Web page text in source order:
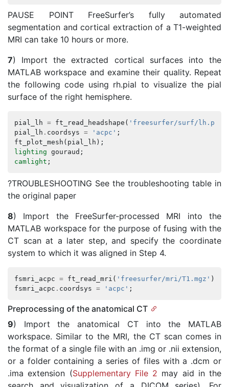
PAUSE POINT FreeSurfer’s fully automated
segmentation and cortical extraction of a T1-weighted
MRI can take 10 hours or more.
7) Import the extracted cortical surfaces into the
MATLAB workspace and examine their quality. Repeat
the following code using rh.pial to visualize the pial
surface of the right hemisphere.
pial_lh = ft_read_headshape ( 'freesurfer/surf/
pial_lh . coordsys = 'acpc' ;
ft_plot_mesh ( pial_lh );
lighting gouraud ;
camlight ;
?TROUBLESHOOTING See the troubleshooting table in
the original paper
8) Import the FreeSurfer-processed MRI into the
MATLAB workspace for the purpose of fusing with the
CT scan at a later step, and specify the coordinate
system to which it was aligned in Step 4.
fsmri_acpc = ft_read_mri ( 'freesurfer/mri/T1.mgz' );
fsmri_acpc . coordsys = 'acpc' ;
Preprocessing of the anatomical CT
9) Import the anatomical CT into the MATLAB
workspace. Similar to the MRI, the CT scan comes in
the format of a single file with an .img or .nii extension,
or a folder containing a series of files with a .dcm or
.ima extension (Supplementary File 2 may aid in the